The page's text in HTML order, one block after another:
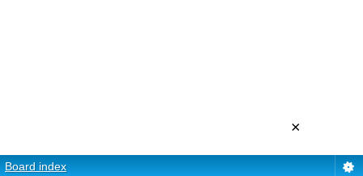
Board index
×